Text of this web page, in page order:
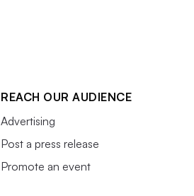
REACH OUR AUDIENCE
Advertising
Post a press release
Promote an event